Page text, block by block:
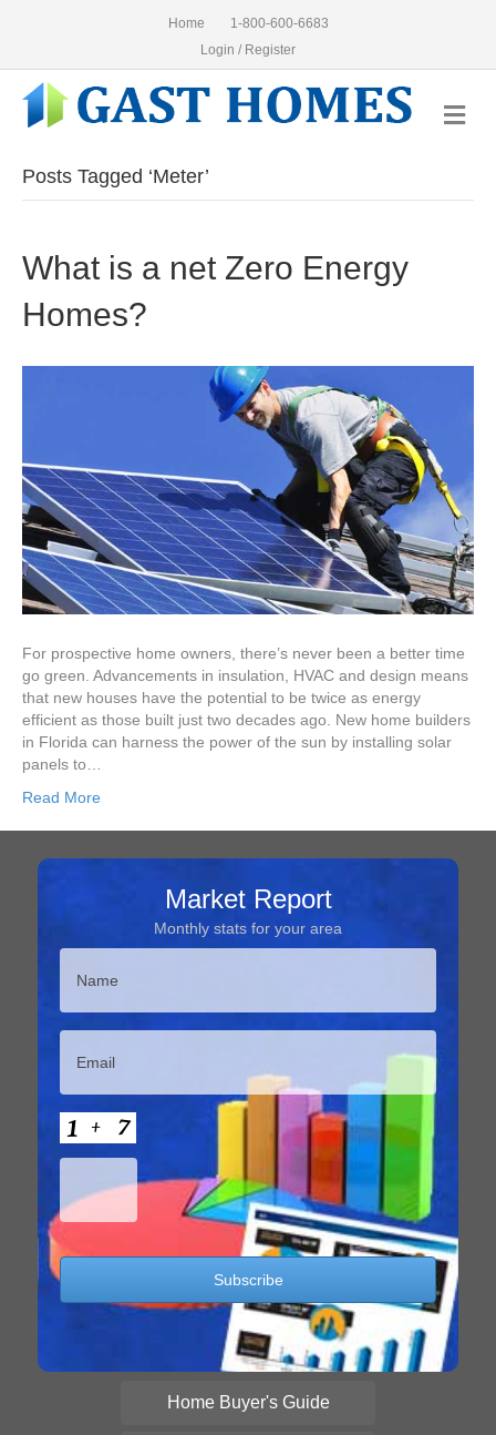
Home
1-800-600-6683
Login / Register
Posts Tagged ‘Meter’
What is a net Zero Energy
Homes?
For prospective home owners, there’s never been a better time
go green. Advancements in insulation, HVAC and design means
that new houses have the potential to be twice as energy
efficient as those built just two decades ago. New home builders
in Florida can harness the power of the sun by installing solar
panels to…
Read More
Market Report
Monthly stats for your area
Home Buyer's Guide